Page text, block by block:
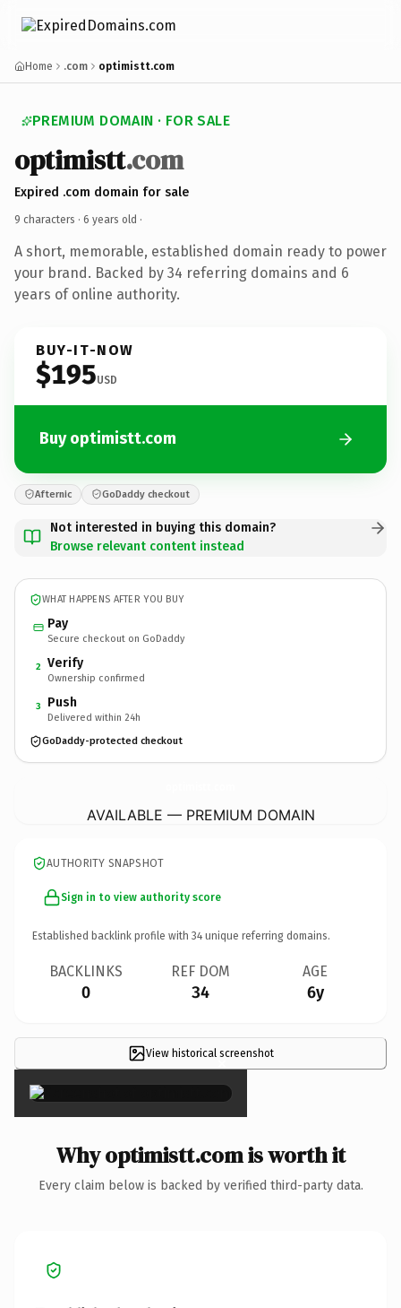
Home .com optimistt.com
PREMIUM DOMAIN · FOR SALE
optimistt.com
Expired .com domain for sale
9 characters · 6 years old ·
A short, memorable, established domain ready to power
your brand. Backed by 34 referring domains and 6
years of online authority.
BUY-IT-NOW
$195USD
Buy optimistt.com
Afternic GoDaddy checkout
Not interested in buying this domain?
Browse relevant content instead
WHAT HAPPENS AFTER YOU BUY
Pay
Secure checkout on GoDaddy
2 Verify
Ownership confirmed
3 Push
Delivered within 24h
GoDaddy-protected checkout
AVAILABLE — PREMIUM DOMAIN
AUTHORITY SNAPSHOT
Sign in to view authority score
Established backlink profile with 34 unique referring domains.
BACKLINKS
0
REF DOM
34
AGE
6y
View historical screenshot
×
Why optimistt.com is worth it
Every claim below is backed by verified third-party data.